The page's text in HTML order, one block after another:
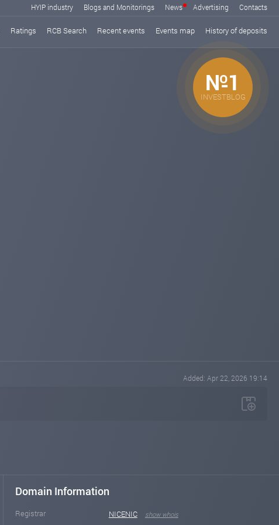
HYIP industry Blogs and Monitorings News Advertising Contacts
Ratings RCB Search Recent events Events map History of deposits
№1
INVESTBLOG
Added: Apr 22, 2026 19:14
Domain Information
Registrar NICENIC show whois